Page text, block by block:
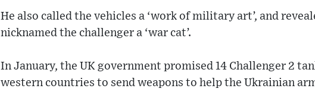
He also called the vehicles a ‘work of military art’, and
nicknamed the challenger a ‘war cat’.
In January, the UK government promised 14 Challenger 2
western countries to send weapons to help the Ukrainian